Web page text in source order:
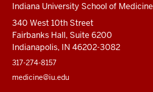
Indiana University School of Medicine
340 West 10th Street
Fairbanks Hall, Suite 6200
Indianapolis, IN 46202-3082
317-274-8157
medicine@iu.edu